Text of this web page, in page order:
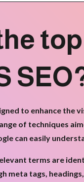
to enhance the
of techniques
can easily
terms are
meta tags,